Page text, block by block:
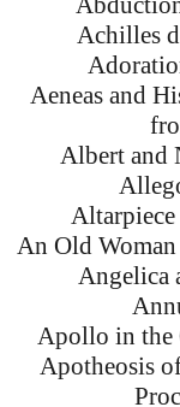
Achilles
Aeneas and
Albert and
An Old
Angelica
Apollo in the
Apotheosis